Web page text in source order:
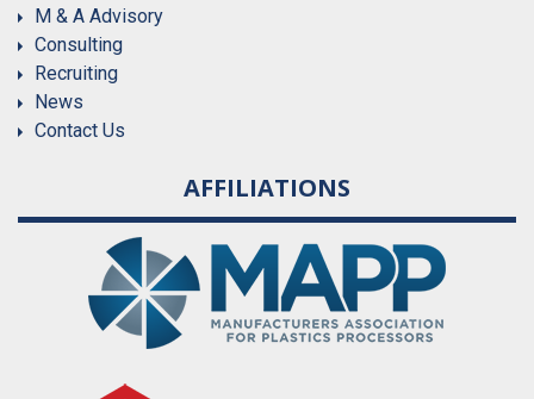
M & A Advisory
Consulting
Recruiting
News
Contact Us
AFFILIATIONS